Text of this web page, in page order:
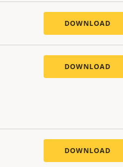
DOWNLOAD
DOWNLOAD
DOWNLOAD